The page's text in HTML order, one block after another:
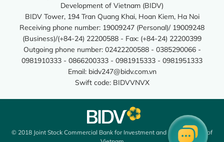
Development of Vietnam (BIDV)
BIDV Tower, 194 Tran Quang Khai, Hoan Kiem, Ha Noi
Receiving phone number: 19009247 (Personal)/ 19009248
(Business)/(+84-24) 22200588 - Fax: (+84-24) 22200399
Outgoing phone number: 02422200588 - 0385290066 -
0981910333 - 0866200333 - 0981915333 - 0981951333
Email: bidv247@bidv.com.vn
Swift code: BIDVVNVX
© 2018 Joint Stock Commercial Bank for Investment and Development of